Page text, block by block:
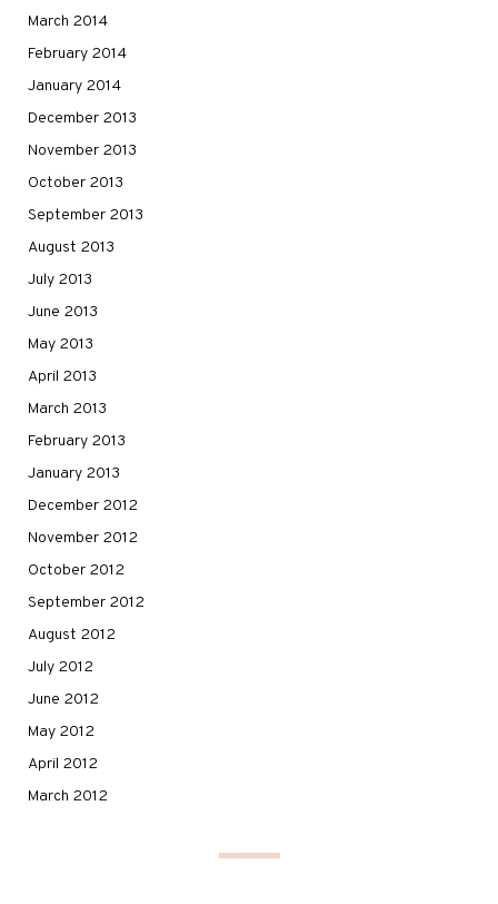
March 2014
February 2014
January 2014
December 2013
November 2013
October 2013
September 2013
August 2013
July 2013
June 2013
May 2013
April 2013
March 2013
February 2013
January 2013
December 2012
November 2012
October 2012
September 2012
August 2012
July 2012
June 2012
May 2012
April 2012
March 2012